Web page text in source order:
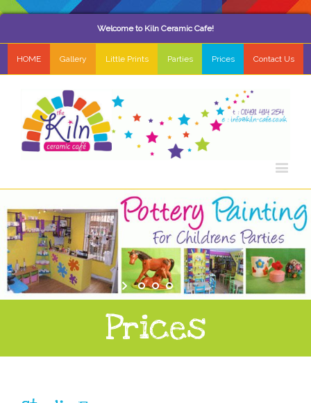
Welcome to Kiln Ceramic Cafe!
HOME Gallery Little Prints Parties Prices Contact Us
Prices